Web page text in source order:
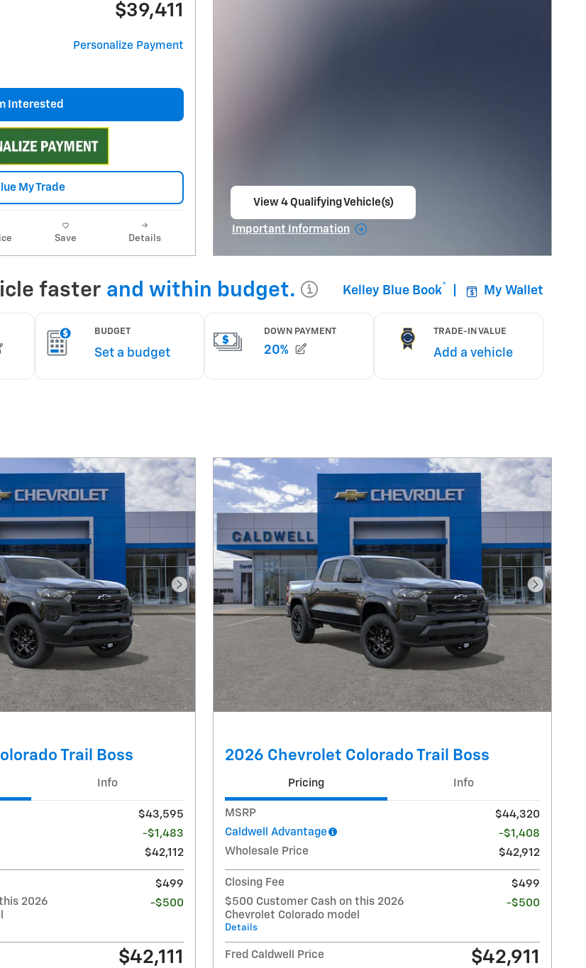
$39,411
Personalize Payment
Interested
My Trade
Save Details
View 4 Qualifying Vehicle(s)
Important Information
Next Photo
Trail Boss
Info
$43,595
-$1,483
$42,112
$499
2026
-$500
$42,111
Next
2026 Chevrolet Colorado Trail Boss
Pricing Info
MSRP
$44,320
Caldwell Advantage
-$1,408
Wholesale Price
$42,912
Closing Fee
$499
$500 Customer Cash on this 2026
Chevrolet Colorado model
Details
-$500
Fred Caldwell Price $42,911